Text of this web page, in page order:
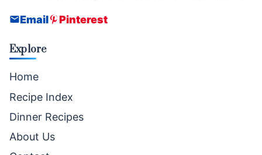
Email Pinterest
Explore
Home
Recipe Index
Dinner Recipes
About Us